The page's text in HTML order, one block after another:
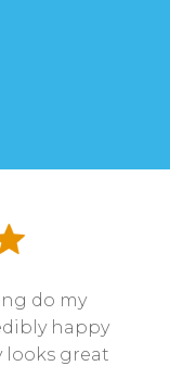
do my
happy
looks great